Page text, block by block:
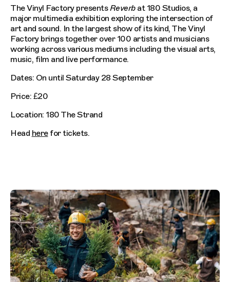
The Vinyl Factory presentsReverbat 180 Studios, a
major multimedia exhibition exploring the intersection of
art and sound. In the largest show of its kind, The Vinyl
Factory brings together over 100 artists and musicians
working across various mediums including the visual arts,
music, film and live performance.
Dates: On until Saturday 28 September
Price: £20
Location: 180 The Strand
Head herefor tickets.